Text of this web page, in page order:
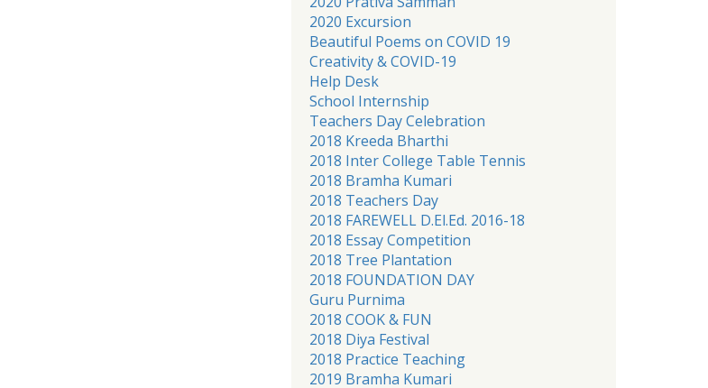
2020 Excursion
Beautiful Poems on COVID 19
Creativity & COVID-19
Help Desk
School Internship
Teachers Day Celebration
2018 Kreeda Bharthi
2018 Inter College Table Tennis
2018 Bramha Kumari
2018 Teachers Day
2018 FAREWELL D.El.Ed. 2016-18
2018 Essay Competition
2018 Tree Plantation
2018 FOUNDATION DAY
Guru Purnima
2018 COOK & FUN
2018 Diya Festival
2018 Practice Teaching
2019 Bramha Kumari